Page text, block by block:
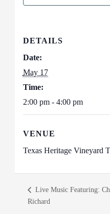
DETAILS
Date:
May 17
Time:
2:00 pm - 4:00 pm
VENUE
Texas Heritage Vineyard
Live Music Featuring:
Richard